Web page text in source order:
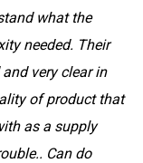
what the
needed. Their
very clear in
of product that
as a supply
Can do